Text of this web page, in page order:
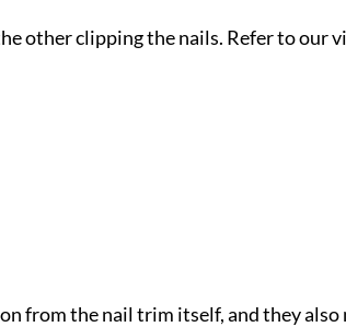
other clipping the nails. Refer to our
from the nail trim itself, and they also